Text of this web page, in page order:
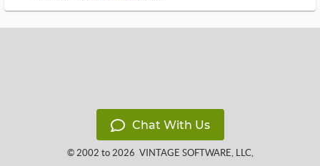
Chat With Us
© 2002 to 2026 VINTAGE SOFTWARE, LLC,